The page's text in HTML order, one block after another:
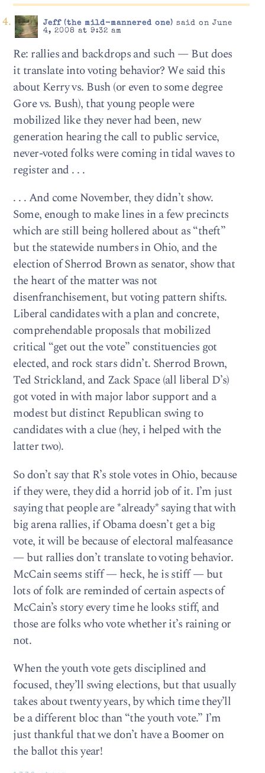
Jeff (the mild-mannered one) said on June
4, 2008 at 9:32 am
Re: rallies and backdrops and such — But does
it translate into voting behavior? We said this
about Kerry vs. Bush (or even to some degree
Gore vs. Bush), that young people were
mobilized like they never had been, new
generation hearing the call to public service,
never-voted folks were coming in tidal waves to
register and . . .
. . . And come November, they didn’t show.
Some, enough to make lines in a few precincts
which are still being hollered about as “theft”
but the statewide numbers in Ohio, and the
election of Sherrod Brown as senator, show that
the heart of the matter was not
disenfranchisement, but voting pattern shifts.
Liberal candidates with a plan and concrete,
comprehendable proposals that mobilized
critical “get out the vote” constituencies got
elected, and rock stars didn’t. Sherrod Brown,
Ted Strickland, and Zack Space (all liberal D’s)
got voted in with major labor support and a
modest but distinct Republican swing to
candidates with a clue (hey, i helped with the
latter two).
So don’t say that R’s stole votes in Ohio, because
if they were, they did a horrid job of it. I’m just
saying that people are *already* saying that with
big arena rallies, if Obama doesn’t get a big
vote, it will be because of electoral malfeasance
— but rallies don’t translate to voting behavior.
McCain seems stiff — heck, he is stiff — but
lots of folk are reminded of certain aspects of
McCain’s story every time he looks stiff, and
those are folks who vote whether it’s raining or
not.
When the youth vote gets disciplined and
focused, they’ll swing elections, but that usually
takes about twenty years, by which time they’ll
be a different bloc than “the youth vote.” I’m
just thankful that we don’t have a Boomer on
the ballot this year!